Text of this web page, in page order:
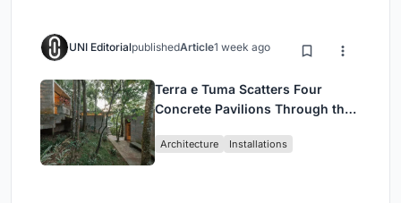
UNI EditorialpublishedArticle1 week ago
Terra e Tuma Scatters Four
Concrete Pavilions Through the
Architecture Installations